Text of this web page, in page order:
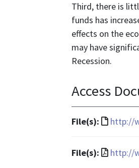
Third, there is
funds has
effects on the
may have
Recession.
Access
File(s):
File
is
text/
http://
File(s):
File
http://